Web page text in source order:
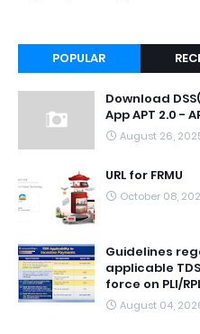
POPULAR
Download
App APT 2.0 -
August 26,
URL for FRMU
October 08,
Guidelines
applicable
force on PLI/
August 04,